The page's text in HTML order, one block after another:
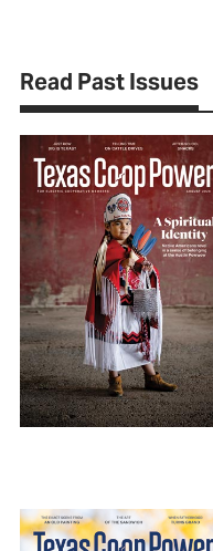
Read Past Issues